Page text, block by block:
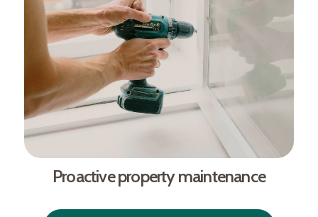
Proactive property maintenance